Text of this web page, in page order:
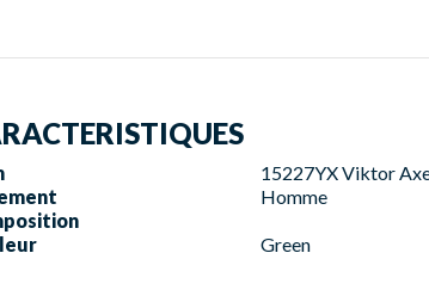
15227YX Viktor
Homme
Green